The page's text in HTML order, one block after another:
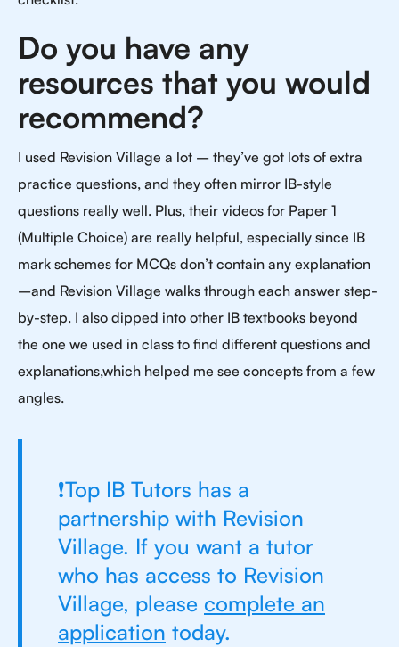
Do you have any
resources that you would
recommend?
I used Revision Village a lot – they’ve got lots of extra
practice questions, and they often mirror IB-style
questions really well. Plus, their videos for Paper 1
(Multiple Choice) are really helpful, especially since IB
mark schemes for MCQs don’t contain any explanation
–and Revision Village walks through each answer step-
by-step. I also dipped into other IB textbooks beyond
the one we used in class to find different questions and
explanations,which helped me see concepts from a few
angles.
❗Top IB Tutors has a
partnership with Revision
Village. If you want a tutor
who has access to Revision
Village, please complete an
application today.